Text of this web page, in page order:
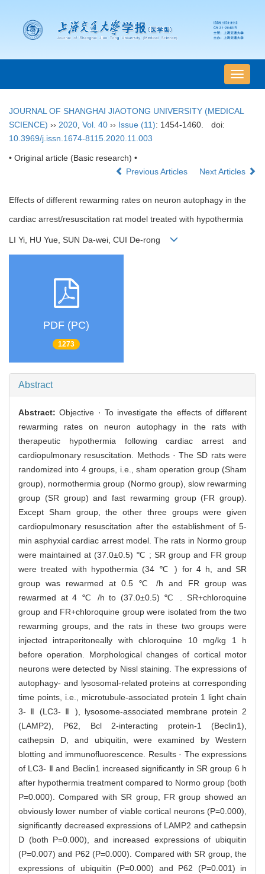
导
航
换
JOURNAL OF SHANGHAI JIAOTONG UNIVERSITY (MEDICAL
SCIENCE) ›› 2020 Vol. 40 ›› Issue (11): 1454-1460.
doi:
10.3969/j.issn.1674-8115.2020.11.003
• Original article (Basic research) •
Previous Articles
Next Articles
Effects of different rewarming rates on neuron autophagy in the
cardiac arrest/resuscitation rat model treated with hypothermia
LI Yi, HU Yue, SUN Da-wei, CUI De-rong
PDF (PC)
1273
Abstract
Abstract:Objective · To investigate the effects of different
rewarming rates on neuron autophagy in the rats with
therapeutic hypothermia following cardiac arrest and
cardiopulmonary resuscitation. Methods · The SD rats were
randomized into 4 groups, i.e., sham operation group (Sham
group), normothermia group (Normo group), slow rewarming
group (SR group) and fast rewarming group (FR group).
Except Sham group, the other three groups were given
cardiopulmonary resuscitation after the establishment of 5-
min asphyxial cardiac arrest model. The rats in Normo group
were maintained at (37.0±0.5) ℃ ; SR group and FR group
were treated with hypothermia (34 ℃ ) for 4 h, and SR
group was rewarmed at 0.5 ℃ /h and FR group was
rewarmed at 4 ℃ /h to (37.0±0.5) ℃ . SR+chloroquine
group and FR+chloroquine group were isolated from the two
rewarming groups, and the rats in these two groups were
injected intraperitoneally with chloroquine 10 mg/kg 1 h
before operation. Morphological changes of cortical motor
neurons were detected by Nissl staining. The expressions of
autophagy- and lysosomal-related proteins at corresponding
time points, i.e., microtubule-associated protein 1 light chain
3- Ⅱ (LC3- Ⅱ ), lysosome-associated membrane protein 2
(LAMP2), P62, Bcl 2-interacting protein-1 (Beclin1),
cathepsin D, and ubiquitin, were examined by Western
blotting and immunofluorescence. Results · The expressions
of LC3- Ⅱ and Beclin1 increased significantly in SR group 6 h
after hypothermia treatment compared to Normo group (both
P=0.000). Compared with SR group, FR group showed an
obviously lower number of viable cortical neurons (P=0.000),
significantly decreased expressions of LAMP2 and cathepsin
D (both P=0.000), and increased expressions of ubiquitin
(P=0.007) and P62 (P=0.000). Compared with SR group, the
expressions of ubiquitin (P=0.000) and P62 (P=0.001) in